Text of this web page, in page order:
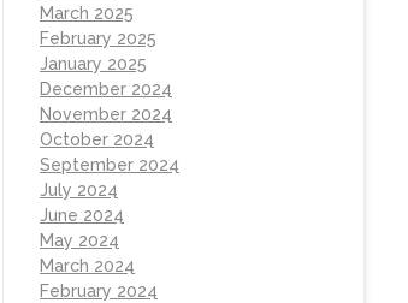
March 2025
February 2025
January 2025
December 2024
November 2024
October 2024
September 2024
July 2024
June 2024
May 2024
March 2024
February 2024